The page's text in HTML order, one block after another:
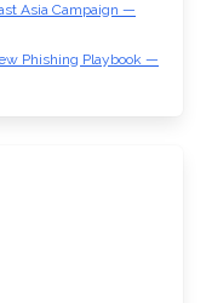
Asia Campaign —
Phishing Playbook —